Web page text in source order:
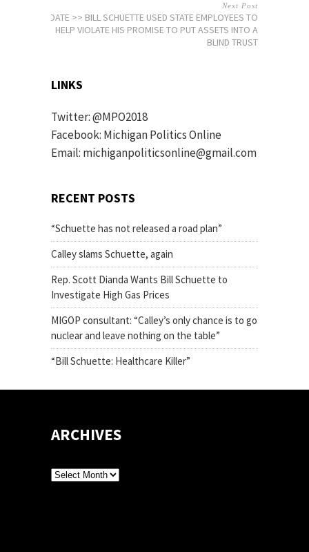
Next Post
UPDATE >> BILL SCHUETTE USED STATE EMPLOYEES TO
HELP VIOLATE HIS PROMISE TO PUT ASSETS INTO A
BLIND TRUST
LINKS
Twitter:@MPO2018
Facebook: Michigan Politics Online
Email: michiganpoliticsonline@gmail.com
RECENT POSTS
“Schuette has not released a road plan”
Calley slams Schuette, again
Rep. Scott Dianda Wants Bill Schuette to
Investigate High Gas Prices
MIGOP consultant: “Calley’s only chance is to go
nuclear and leave nothing on the table”
“Bill Schuette: Healthcare Killer”
ARCHIVES
Archives